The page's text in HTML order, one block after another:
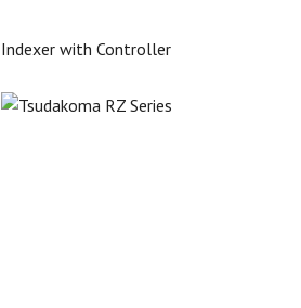
Indexer with Controller